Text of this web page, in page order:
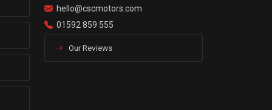
hello@cscmotors.com
01592 859 555
Our Reviews